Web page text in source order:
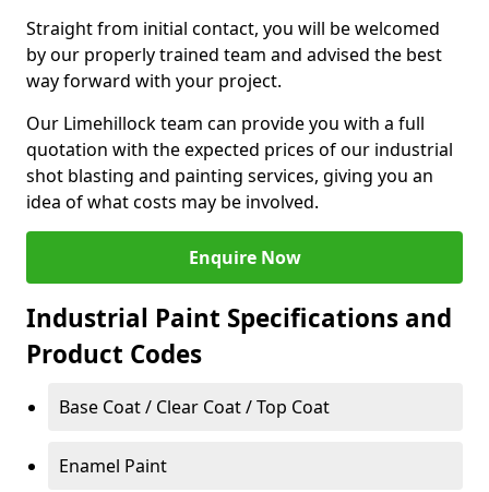
Straight from initial contact, you will be welcomed
by our properly trained team and advised the best
way forward with your project.
Our Limehillock team can provide you with a full
quotation with the expected prices of our industrial
shot blasting and painting services, giving you an
idea of what costs may be involved.
Enquire Now
Industrial Paint Specifications and
Product Codes
Base Coat / Clear Coat / Top Coat
Enamel Paint